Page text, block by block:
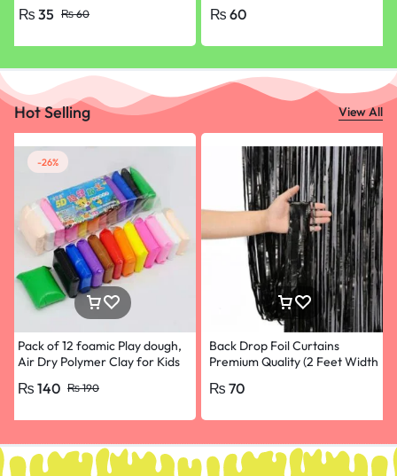
₨60
₨ 35 ₨ 60
Hot Selling View All
-26%
Pack of 12 foamic Play dough,
Air Dry Polymer Clay for Kids
Clay,
₨190
₨ 140
Back Drop Foil Curtains
Premium Quality (2 Feet Width
Birthdays Black colour
₨ 70